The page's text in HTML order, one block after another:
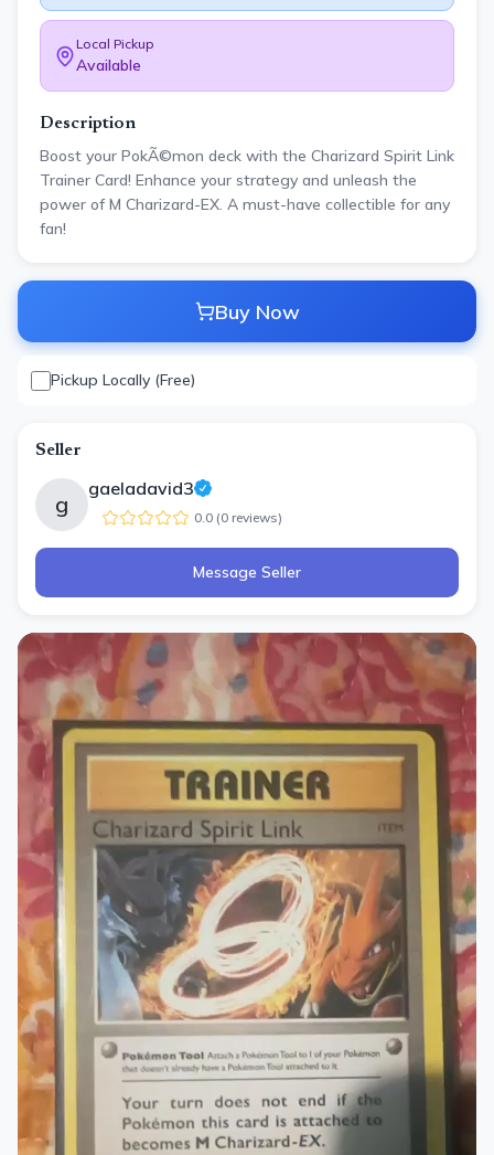
Local Pickup
Available
Description
Boost your PokÃ©mon deck with the Charizard Spirit Link
Trainer Card! Enhance your strategy and unleash the
power of M Charizard-EX. A must-have collectible for any
fan!
Buy Now
Pickup Locally (Free)
Seller
g
gaeladavid3
0.0 (0 reviews)
Message Seller